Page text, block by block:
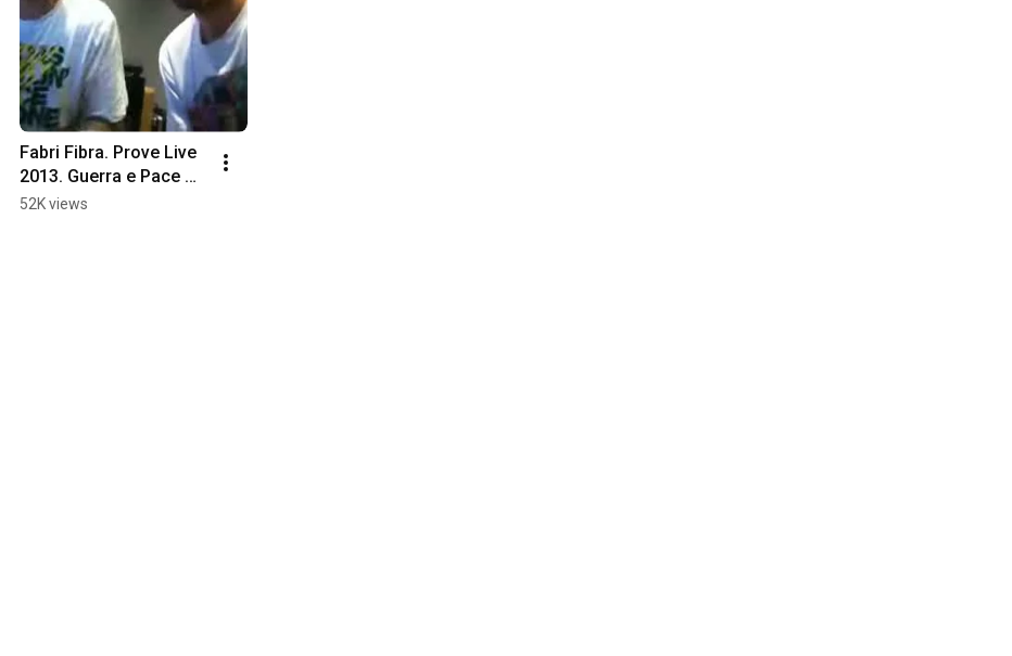
Fabri Fibra. Prove Live
2013. Guerra e Pace
Tour, Panico Edition.
52K views